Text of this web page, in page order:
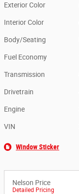
Exterior Color
Interior Color
Body/Seating
Fuel Economy
Transmission
Drivetrain
Engine
VIN
Window Sticker
Nelson Price
Detailed Pricing